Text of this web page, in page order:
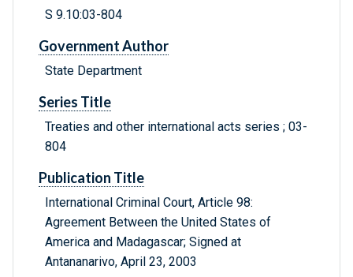
S 9.10:03-804
Government Author
State Department
Series Title
Treaties and other international acts series ; 03-
804
Publication Title
International Criminal Court, Article 98:
Agreement Between the United States of
America and Madagascar; Signed at
Antananarivo, April 23, 2003